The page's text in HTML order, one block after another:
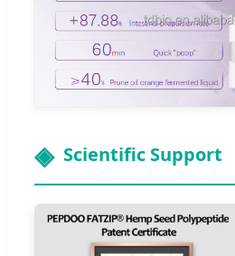
Scientific Support